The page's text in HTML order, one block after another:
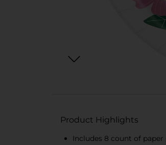
Product Highlights
Includes 8 count of